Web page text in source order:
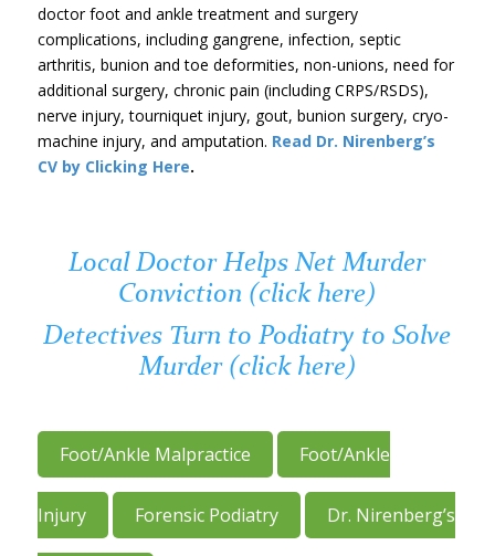
doctor foot and ankle treatment and surgery
complications, including gangrene, infection, septic
arthritis, bunion and toe deformities, non-unions, need for
additional surgery, chronic pain (including CRPS/RSDS),
nerve injury, tourniquet injury, gout, bunion surgery, cryo-
machine injury, and amputation. Read Dr. Nirenberg’s
CV by Clicking Here.
Local Doctor Helps Net Murder
Conviction (click here)
Detectives Turn to Podiatry to Solve
Murder (click here)
Foot/Ankle Malpractice Foot/Ankle
Injury Forensic Podiatry Dr. Nirenberg’s